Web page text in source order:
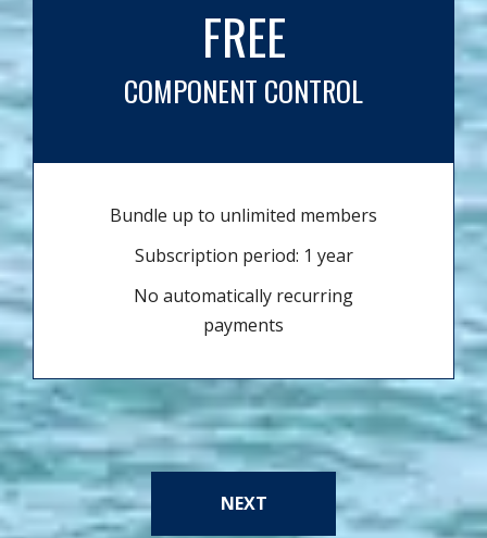
FREE
COMPONENT CONTROL
Bundle up to unlimited members
Subscription period: 1 year
No automatically recurring
payments
NEXT